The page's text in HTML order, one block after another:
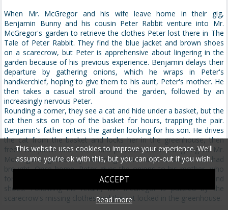
When Mr. McGregor and his wife leave home in their gig,
Benjamin Bunny and his cousin Peter Rabbit venture into Mr.
McGregor's garden to retrieve the clothes Peter lost there in The
Tale of Peter Rabbit. They find the blue jacket and brown shoes
on a scarecrow, but Peter is apprehensive about lingering in the
garden because of his previous experience. Benjamin delays their
departure by gathering onions, which he wraps in Peter's
handkerchief, hoping to give them to his aunt, Peter's mother. He
then takes a casual stroll around the garden, followed by an
increasingly nervous Peter.
Rounding a corner, they see a cat and hide under a basket, but the
cat then sits on top of the basket for hours, trapping the pair.
Benjamin's father enters the garden looking for his son. He drives
the cat from the basket and locks her in the greenhouse, then
frees Benjamin and Peter, and punishes them for going to Mr.
McGregor's garden by whipping them with a switch he had
brought. Once home, Peter gives the onions to his mother, who
forgives his adventure because he has recovered his jacket and
shoes. Following his return, Mr. McGregor is puzzled by the
scarecrow's missing clothes and the cat locked in the greenhouse.
This website uses cookies to improve your experience. We'll
assume you're ok with this, but you can opt-out if you wish.
ACCEPT
Read more